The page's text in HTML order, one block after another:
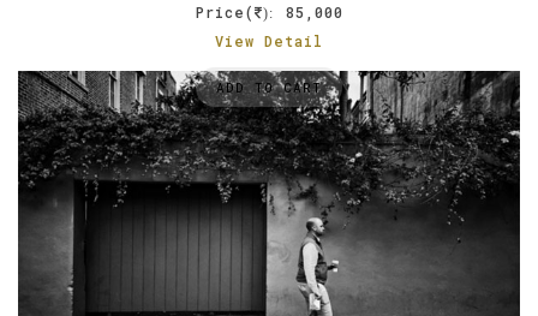
Price(
):
85,000
View Detail
ADD TO CART